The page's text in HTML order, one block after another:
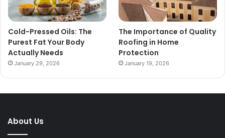
Cold-Pressed Oils: The
Purest Fat Your Body
Actually Needs
January 29, 2026
The Importance of Quality
Roofing in Home
Protection
January 19, 2026
About Us